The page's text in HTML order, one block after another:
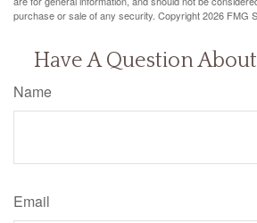
purchase or sale of any security. Copyright2026 FMG
Have A Question
Name
Email